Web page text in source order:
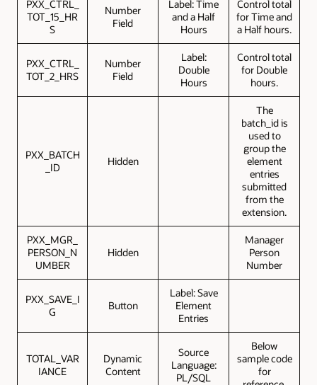
PXX_CTRL_
TOT_15_HR
S
Number
Field
Label: Time
and a Half
Hours
Control total
for Time and
a Half hours.
PXX_CTRL_
TOT_2_HRS
Number
Field
Label:
Double
Hours
Control total
for Double
hours.
PXX_BATCH
_ID
Hidden
The
batch_id is
used to
group the
element
entries
submitted
from the
extension.
PXX_MGR_
PERSON_N
UMBER
Hidden
Manager
Person
Number
PXX_SAVE_I
G
Button
Label: Save
Element
Entries
TOTAL_VAR
IANCE
Dynamic
Content
Source
Language:
PL/SQL
Below
sample code
for